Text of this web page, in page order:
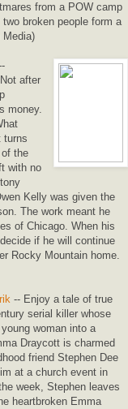
from a POW camp
broken people form a
Media)
after
money.
turns
the
with no
Kelly was given the
The work meant he
of Chicago. When his
if he will continue
Rocky Mountain home.
-- Enjoy a tale of true
serial killer whose
woman into a
Draycott is charmed
friend Stephen Dee
at a church event in
week, Stephen leaves
heartbroken Emma